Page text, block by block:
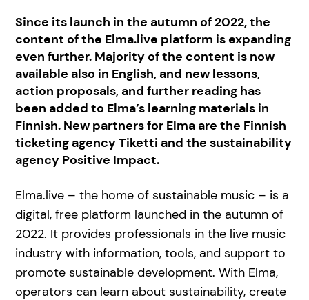
Since its launch in the autumn of 2022, the
content of the Elma.live platform is expanding
even further. Majority of the content is now
available also in English, and new lessons,
action proposals, and further reading has
been added to Elma’s learning materials in
Finnish. New partners for Elma are the Finnish
ticketing agency Tiketti and the sustainability
agency Positive Impact.
Elma.live – the home of sustainable music – is a
digital, free platform launched in the autumn of
2022. It provides professionals in the live music
industry with information, tools, and support to
promote sustainable development. With Elma,
operators can learn about sustainability, create